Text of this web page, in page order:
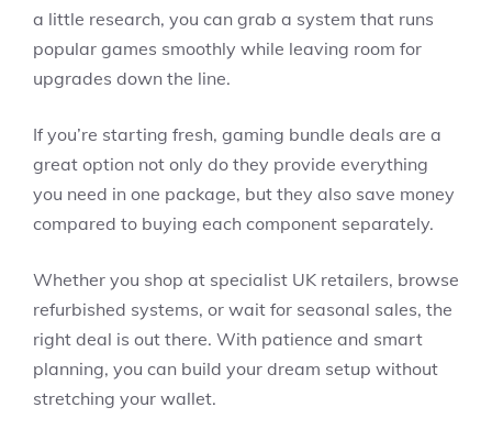
a little research, you can grab a system that runs
popular games smoothly while leaving room for
upgrades down the line.
If you’re starting fresh, gaming bundle deals are a
great option not only do they provide everything
you need in one package, but they also save money
compared to buying each component separately.
Whether you shop at specialist UK retailers, browse
refurbished systems, or wait for seasonal sales, the
right deal is out there. With patience and smart
planning, you can build your dream setup without
stretching your wallet.